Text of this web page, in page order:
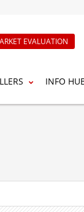
EVALUATION
INFO